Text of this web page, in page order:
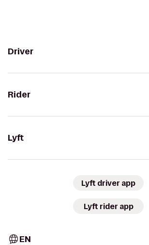
Driver
Rider
Lyft
Lyft driver app
Lyft rider app
EN